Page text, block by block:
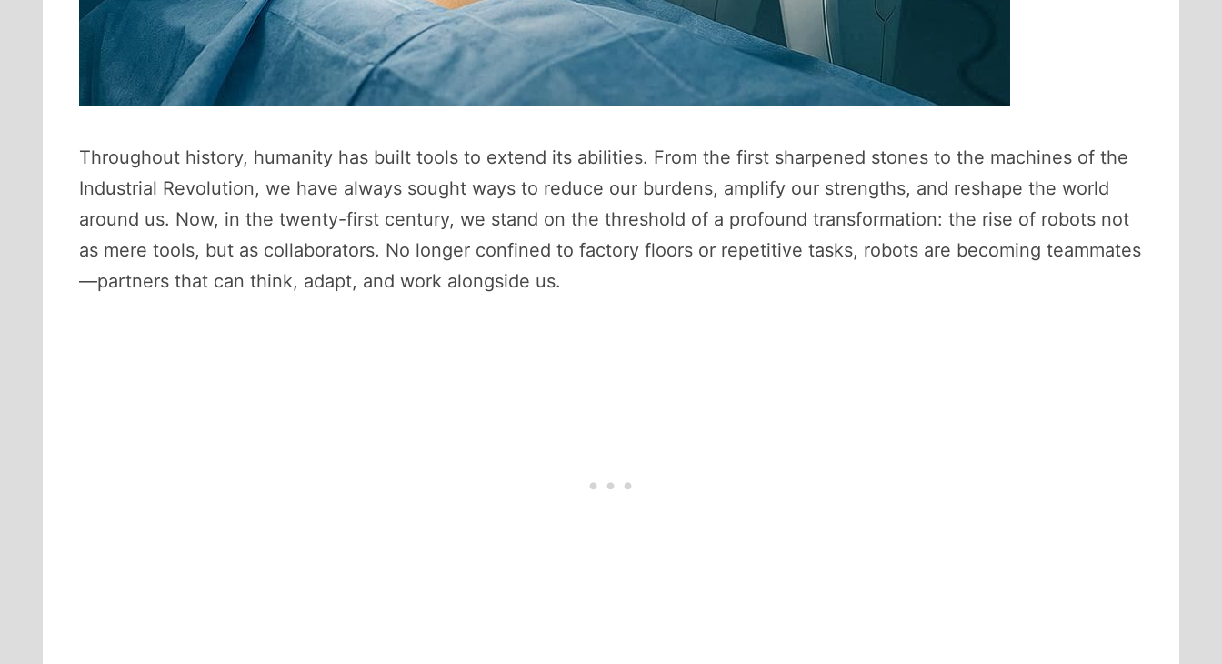
Throughout history, humanity has built tools to extend its abilities. From the first sharpened stones to the machines of the
Industrial Revolution, we have always sought ways to reduce our burdens, amplify our strengths, and reshape the world
around us. Now, in the twenty-first century, we stand on the threshold of a profound transformation: the rise of robots not
as mere tools, but as collaborators. No longer confined to factory floors or repetitive tasks, robots are becoming teammates
—partners that can think, adapt, and work alongside us.